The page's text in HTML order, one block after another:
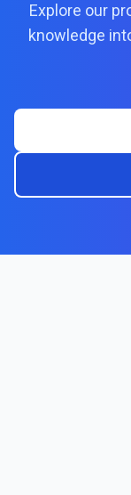
Explore our
knowledge